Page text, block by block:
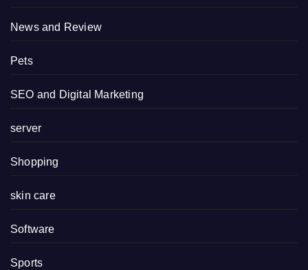
News and Review
Pets
SEO and Digital Marketing
server
Shopping
skin care
Software
Sports